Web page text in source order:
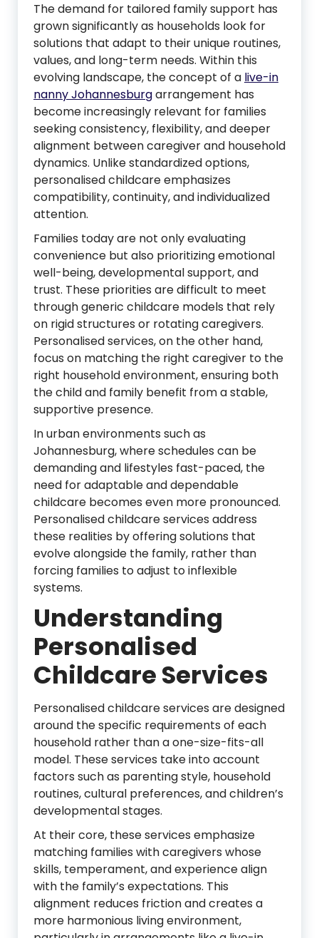
The demand for tailored family support has
grown significantly as households look for
solutions that adapt to their unique routines,
values, and long-term needs. Within this
evolving landscape, the concept of a live-in
nanny Johannesburgarrangement has
become increasingly relevant for families
seeking consistency, flexibility, and deeper
alignment between caregiver and household
dynamics. Unlike standardized options,
personalised childcare emphasizes
compatibility, continuity, and individualized
attention.
Families today are not only evaluating
convenience but also prioritizing emotional
well-being, developmental support, and
trust. These priorities are difficult to meet
through generic childcare models that rely
on rigid structures or rotating caregivers.
Personalised services, on the other hand,
focus on matching the right caregiver to the
right household environment, ensuring both
the child and family benefit from a stable,
supportive presence.
In urban environments such as
Johannesburg, where schedules can be
demanding and lifestyles fast-paced, the
need for adaptable and dependable
childcare becomes even more pronounced.
Personalised childcare services address
these realities by offering solutions that
evolve alongside the family, rather than
forcing families to adjust to inflexible
systems.
Understanding
Personalised
Childcare Services
Personalised childcare services are designed
around the specific requirements of each
household rather than a one-size-fits-all
model. These services take into account
factors such as parenting style, household
routines, cultural preferences, and children’s
developmental stages.
At their core, these services emphasize
matching families with caregivers whose
skills, temperament, and experience align
with the family’s expectations. This
alignment reduces friction and creates a
more harmonious living environment,